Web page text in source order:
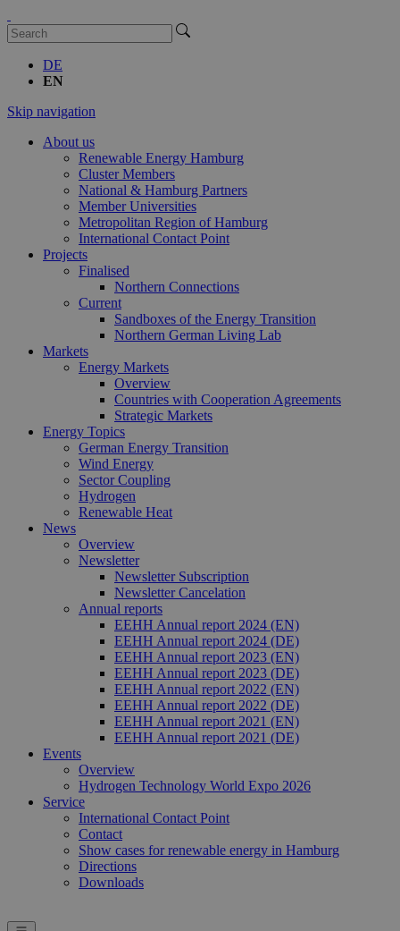
DE
EN
Skip navigation
About us
Renewable Energy Hamburg
Cluster Members
National & Hamburg Partners
Member Universities
Metropolitan Region of Hamburg
International Contact Point
Projects
Finalised
Northern Connections
Current
Sandboxes of the Energy Transition
Northern German Living Lab
Markets
Energy Markets
Overview
Countries with Cooperation Agreements
Strategic Markets
Energy Topics
German Energy Transition
Wind Energy
Sector Coupling
Hydrogen
Renewable Heat
News
Overview
Newsletter
Newsletter Subscription
Newsletter Cancelation
Annual reports
EEHH Annual report 2024 (EN)
EEHH Annual report 2024 (DE)
EEHH Annual report 2023 (EN)
EEHH Annual report 2023 (DE)
EEHH Annual report 2022 (EN)
EEHH Annual report 2022 (DE)
EEHH Annual report 2021 (EN)
EEHH Annual report 2021 (DE)
Events
Overview
Hydrogen Technology World Expo 2026
Service
International Contact Point
Contact
Show cases for renewable energy in Hamburg
Directions
Downloads